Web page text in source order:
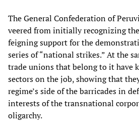
The General Confederation of
veered from initially recognizing
feigning support for the
series of “national strikes.” At the
trade unions that belong to it have
sectors on the job, showing that
regime’s side of the barricades in
interests of the transnational
oligarchy.